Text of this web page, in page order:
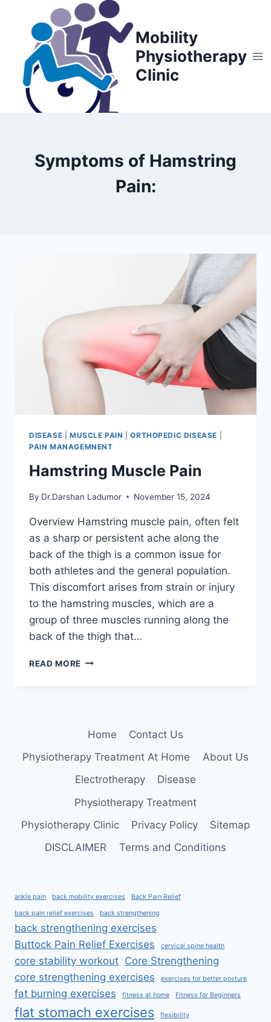
content
Mobility
Physiotherapy
Clinic
Symptoms of Hamstring
Pain:
DISEASE MUSCLE PAIN |ORTHOPEDIC DISEASE
PAIN MANAGEMNENT
Hamstring Muscle Pain
By Dr.Darshan Ladumor November 15, 2024
Overview Hamstring muscle pain, often felt
as a sharp or persistent ache along the
back of the thigh is a common issue for
both athletes and the general population.
This discomfort arises from strain or injury
to the hamstring muscles, which are a
group of three muscles running along the
back of the thigh that…
READ MORE HAMSTRING
Home
Contact Us
Physiotherapy Treatment At Home
About Us
Electrotherapy
Disease
Physiotherapy Treatment
Physiotherapy Clinic
Privacy Policy
Sitemap
DISCLAIMER
Terms and Conditions
ankle pain back mobility exercises Back Pain Relief
back pain relief exercises back strengthening
back strengthening exercises
Buttock Pain Relief Exercises
cervical spine health
core stability workout Core Strengthening
core strengthening exercises
exercises for better posture
fat burning exercises fitness at home Fitness for Beginners
flat stomach exercises flexibility